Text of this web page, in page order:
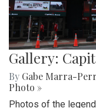
Gallery:
By Gabe Marra-
Photo »
Photos of the